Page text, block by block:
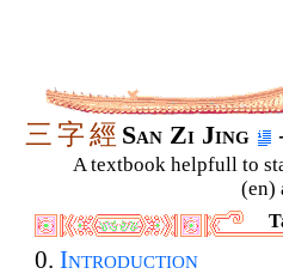
三 字經 San Zi Jing
A textbook helpfull to
(en)
0. Introduction